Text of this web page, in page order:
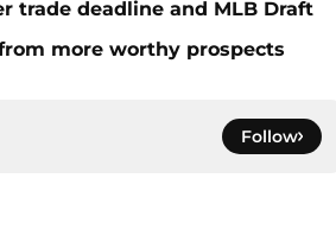
trade deadline and MLB Draft
more worthy prospects
Follow